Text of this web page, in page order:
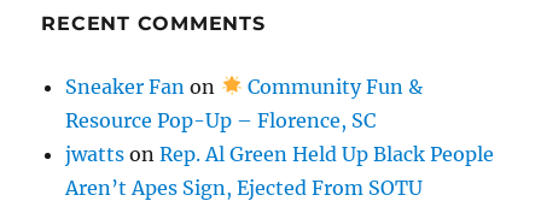
RECENT COMMENTS
Sneaker Fan on
Community Fun &
Resource Pop-Up – Florence, SC
jwatts onRep. Al Green Held Up Black People
Aren’t Apes Sign, Ejected From SOTU